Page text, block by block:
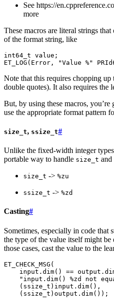
See https://
more
These macros are literal strings
of the format string, like
int64_t value ;
ET_LOG ( Error , "Value %"
Note that this requires chopping
double quotes). It also requires the
But, by using these macros,
use the appropriate format pattern
size_t, ssize_t#
Unlike the fixed-width integer
portable way to handle size_t and
size_t -> %zu
ssize_t -> %zd
Casting#
Sometimes, especially in code that
the type of the value itself might
those cases, cast the value to the
ET_CHECK_MSG (
input . dim() == output .
"input.dim() %zd not
( ssize_t ) input . dim(),
( ssize_t ) output . dim());